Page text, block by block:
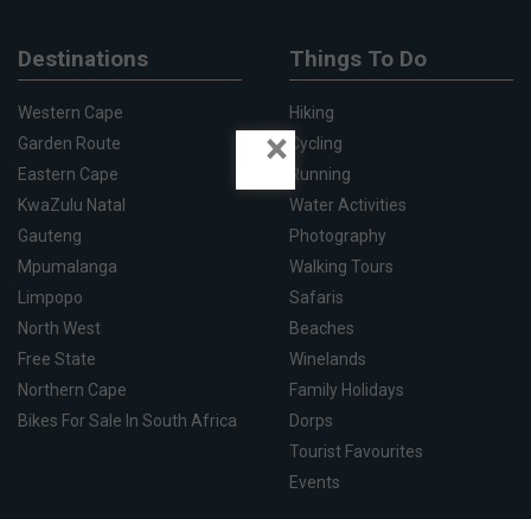
Destinations
Western Cape
Garden Route
Eastern Cape
KwaZulu Natal
Gauteng
Mpumalanga
Limpopo
North West
Free State
Northern Cape
Bikes For Sale In South Africa
Things To Do
Hiking
Cycling
Running
Water Activities
Photography
Walking Tours
Safaris
Beaches
Winelands
Family Holidays
Dorps
Tourist Favourites
Events
×